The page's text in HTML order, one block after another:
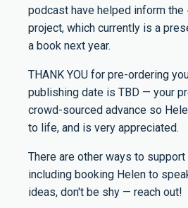
podcast have helped inform
project, which currently is a
a book next year.
THANK YOU for pre-ordering
publishing date is TBD — your
crowd-sourced advance so
to life, and is very appreciated.
There are other ways to support
including booking Helen to
ideas, don't be shy — reach out!